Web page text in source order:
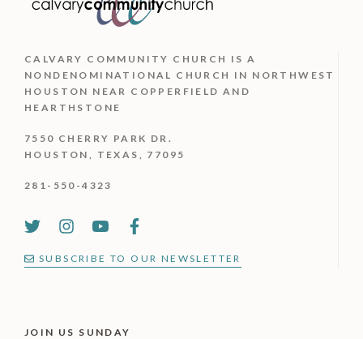
CALVARY COMMUNITY CHURCH ISA
NONDENOMINATIONAL CHURCH IN NORTHWEST
HOUSTON NEAR COPPERFIELD AND
HEARTHSTONE
7550 CHERRY PARK DR.
HOUSTON, TEXAS, 77095
281-550-4323
SUBSCRIBE TO OUR NEWSLETTER
JOIN US SUNDAY